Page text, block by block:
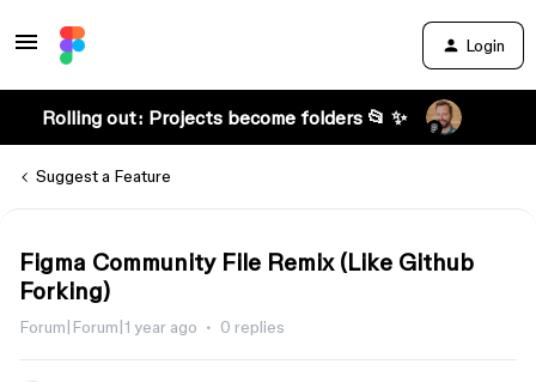
Login
Rolling out: Projects become folders 📂 ✨
Suggest a Feature
Figma Community File Remix (Like Github
Forking)
Forum|Forum|1 year ago 0 replies